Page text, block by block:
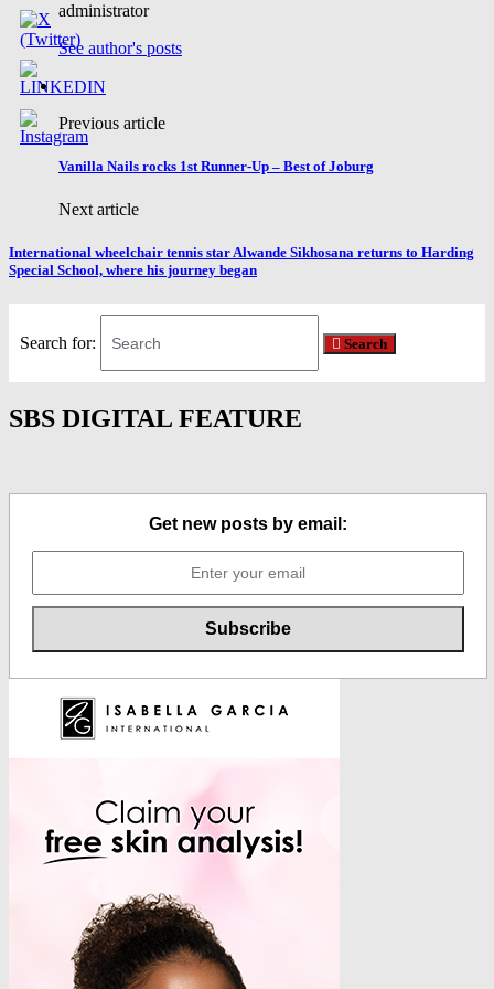
administrator
See author's posts
Previous article
Vanilla Nails rocks 1st Runner-Up – Best of Joburg
Next article
International wheelchair tennis star Alwande Sikhosana returns to Harding
Special School, where his journey began
Search for: Search
SBS DIGITAL FEATURE
Get new posts by email: